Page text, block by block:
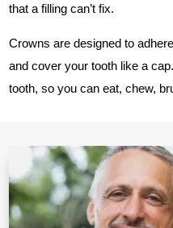
that a filling can’t fix.
Crowns are designed to
and cover your tooth like a
tooth, so you can eat, chew,